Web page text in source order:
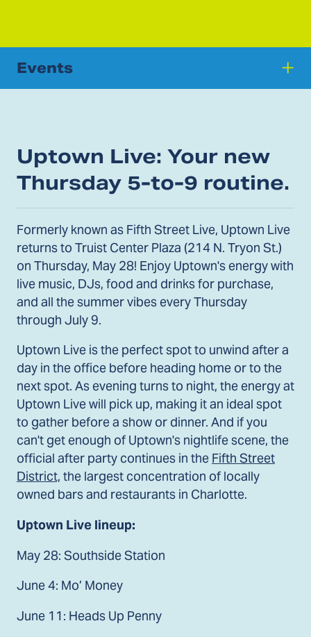
Events
Uptown Live: Your new
Thursday 5-to-9 routine.
Formerly known as Fifth Street Live, Uptown Live
returns to Truist Center Plaza (214 N. Tryon St.)
on Thursday, May 28! Enjoy Uptown's energy with
live music, DJs, food and drinks for purchase,
and all the summer vibes every Thursday
through July 9.
Uptown Live is the perfect spot to unwind after a
day in the office before heading home or to the
next spot. As evening turns to night, the energy at
Uptown Live will pick up, making it an ideal spot
to gather before a show or dinner. And if you
can't get enough of Uptown's nightlife scene, the
official after party continues in the Fifth Street
District, the largest concentration of locally
owned bars and restaurants in Charlotte.
Uptown Live lineup:
May 28: Southside Station
June 4: Mo’ Money
June 11: Heads Up Penny